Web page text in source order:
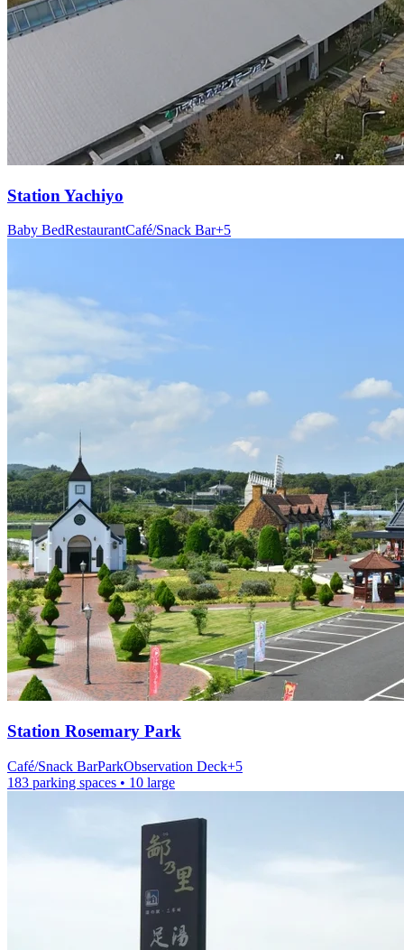
Station Yachiyo
Baby BedRestaurantCafé/Snack Bar+5
Station Rosemary Park
Café/Snack BarParkObservation Deck+5
183 parking spaces • 10 large